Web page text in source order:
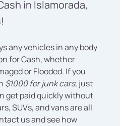
in Islamorada,
any vehicles in any body
for Cash, whether
or Flooded. If you
$1000 for junk cars, just
get paid quickly without
SUVs, and vans are all
us and see how